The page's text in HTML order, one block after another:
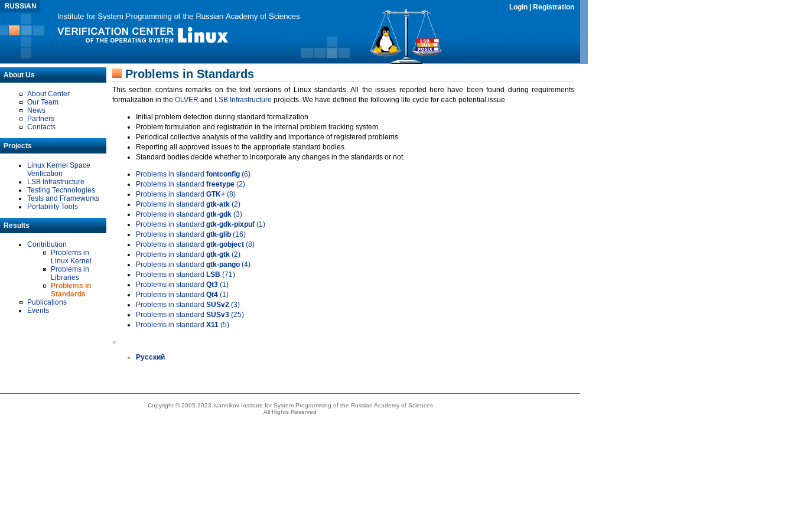
Login Registration
About Us
About Center
Our Team
News
Partners
Contacts
Projects
Linux Kernel Space
Verification
LSB Infrastructure
Testing Technologies
Tests and Frameworks
Portability Tools
Results
Contribution
Problems in
Linux Kernel
Problems in
Libraries
Problems in
Standards
Publications
Events
Problems in Standards
This section contains remarks on the text versions of Linux standards. All the issues reported here have been found during requirements
formalization in the OLVER and LSB Infrastructure projects. We have defined the following life cycle for each potential issue.
Initial problem detection during standard formalization.
Problem formulation and registration in the internal problem tracking system.
Periodical collective analysis of the validity and importance of registered problems.
Reporting all approved issues to the appropriate standard bodies.
Standard bodies decide whether to incorporate any changes in the standards or not.
Problems in standard fontconfig (6)
Problems in standard freetype (2)
Problems in standard GTK+ (8)
Problems in standard gtk-atk (2)
Problems in standard gtk-gdk (3)
Problems in standard gtk-gdk-pixpuf (1)
Problems in standard gtk-glib (16)
Problems in standard gtk-gobject (8)
Problems in standard gtk-gtk (2)
Problems in standard gtk-pango (4)
Problems in standard LSB (71)
Problems in standard Qt3 (1)
Problems in standard Qt4 (1)
Problems in standard SUSv2 (3)
Problems in standard SUSv3 (25)
Problems in standard X11 (5)
»
Русский
Copyright © 2005-2023 Ivannikov Institute for System Programming of the Russian Academy of Sciences
All Rights Reserved